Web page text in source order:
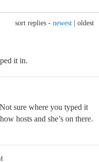
sort replies - newest oldest
it in.
sure where you typed it
hosts and she’s on there.